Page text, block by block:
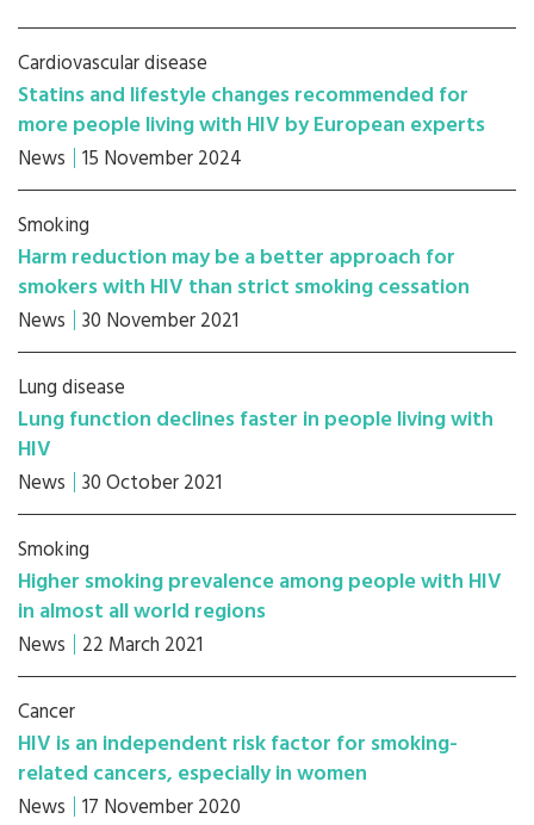
Cardiovascular disease
Statins and lifestyle changes recommended for
more people living with HIV by European experts
News 15 November 2024
Smoking
Harm reduction may be a better approach for
smokers with HIV than strict smoking cessation
News 30 November 2021
Lung disease
Lung function declines faster in people living with
HIV
News 30 October 2021
Smoking
Higher smoking prevalence among people with HIV
in almost all world regions
News 22 March 2021
Cancer
HIV is an independent risk factor for smoking-
related cancers, especially in women
News 17 November 2020